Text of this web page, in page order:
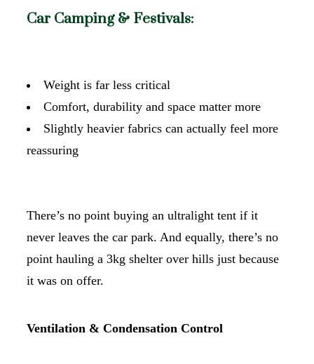
Car Camping & Festivals:
Weight is far less critical
Comfort, durability and space matter more
Slightly heavier fabrics can actually feel more
reassuring
There’s no point buying an ultralight tent if it
never leaves the car park. And equally, there’s no
point hauling a 3kg shelter over hills just because
it was on offer.
Ventilation & Condensation Control